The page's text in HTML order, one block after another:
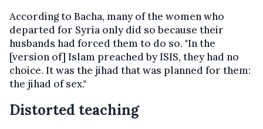
According to Bacha, many of the women who
departed for Syria only did so because their
husbands had forced them to do so. "In the
[version of] Islam preached by ISIS, they had no
choice. It was the jihad that was planned for them:
the jihad of sex."
Distorted teaching